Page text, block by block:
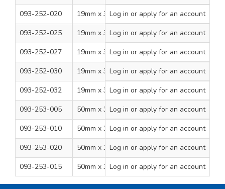
093-252-020
19mm x 33m White 8
Log in or apply for an account
093-252-025
19mm x 33m Yellow 8
Log in or apply for an account
093-252-027
19mm x 33m Violet 8
Log in or apply for an account
093-252-030
19mm x 33m Green/Yellow 8
Log in or apply for an account
093-252-032
19mm x 33m Brown 8
Log in or apply for an account
093-253-005
50mm x 33m Black 6
Log in or apply for an account
093-253-010
50mm x 33m Grey 6
Log in or apply for an account
093-253-020
50mm x 33m White 6
Log in or apply for an account
093-253-015
50mm x 33m Yellow 6
Log in or apply for an account